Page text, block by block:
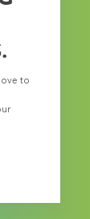
to